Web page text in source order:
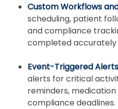
Custom Workflows
scheduling, patient
and compliance
completed accurately
Event-Triggered
alerts for critical
reminders,
compliance deadlines.